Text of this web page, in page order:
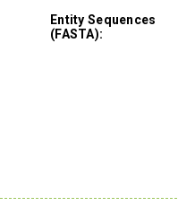
Entity Sequences
(FASTA):